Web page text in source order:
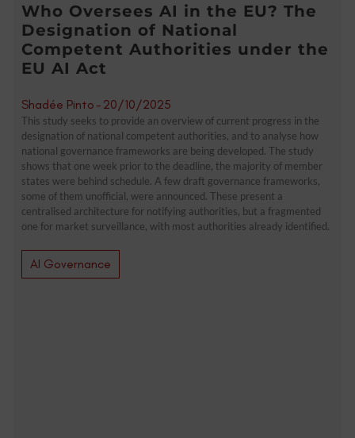
Who Oversees AI in the EU? The
Designation of National
Competent Authorities under the
EU AI Act
Shadée Pinto- 20/10/2025
This study seeks to provide an overview of current progress in the
designation of national competent authorities, and to analyse how
national governance frameworks are being developed. The study
shows that one week prior to the deadline, the majority of member
states were behind schedule. A few draft governance frameworks,
some of them unofficial, were announced. These present a
centralised architecture for notifying authorities, but a fragmented
one for market surveillance, with most authorities already identified.
AI Governance